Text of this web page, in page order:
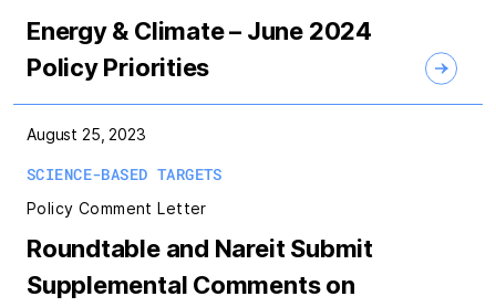
Energy & Climate – June 2024
Policy Priorities
SCIENCE-BASED TARGETS
August 25, 2023
Policy Comment Letter
Roundtable and Nareit Submit
Supplemental Comments on